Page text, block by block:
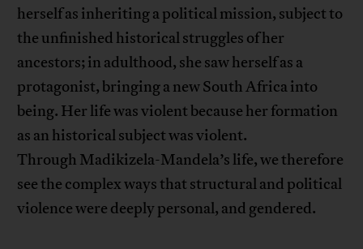
herself as inheriting a political mission, subject to
the unfinished historical struggles of her
ancestors; in adulthood, she saw herself as a
protagonist, bringing a new South Africa into
being. Her life was violent because her formation
as an historical subject was violent.
Through Madikizela-Mandela’s life, we therefore
see the complex ways that structural and political
violence were deeply personal, and gendered.